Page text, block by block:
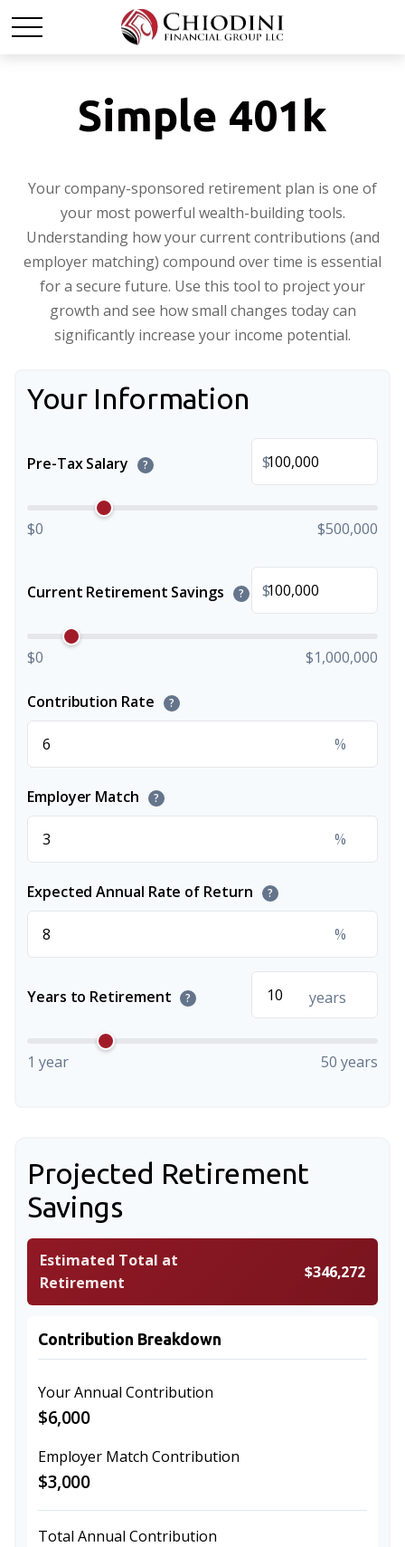
Simple 401k
Your company-sponsored retirement plan is one of
your most powerful wealth-building tools.
Understanding how your current contributions (and
employer matching) compound over time is essential
for a secure future. Use this tool to project your
growth and see how small changes today can
significantly increase your income potential.
Your Information
Pre-Tax Salary ? $
$0 $500,000
Current Retirement Savings ? $
$0 $1,000,000
Contribution Rate ?
%
Employer Match ?
%
Expected Annual Rate of Return ?
%
Years to Retirement ? years
1 year 50 years
Projected Retirement
Savings
Estimated Total at
Retirement
$346,272
Contribution Breakdown
Your Annual Contribution
$6,000
Employer Match Contribution
$3,000
Total Annual Contribution